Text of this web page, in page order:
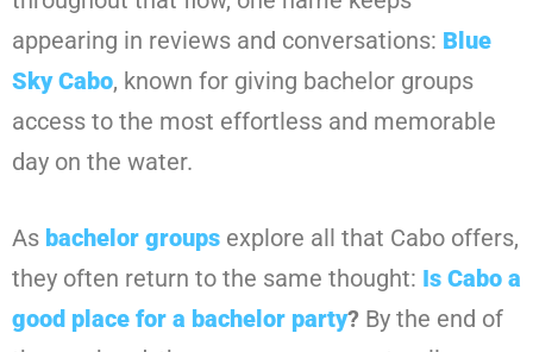
appearing in reviews and conversations: Blue
Sky Cabo, known for giving bachelor groups
access to the most effortless and memorable
day on the water.
As bachelor groups explore all that Cabo offers,
they often return to the same thought: Is Cabo a
good place for a bachelor party? By the end of